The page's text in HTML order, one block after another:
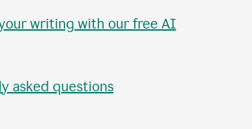
writing with our free AI
asked questions